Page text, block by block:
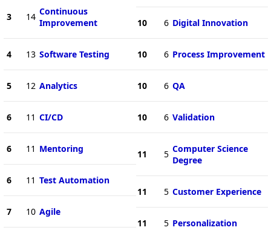
3 14 Continuous
Improvement
4 13 Software Testing
5 12 Analytics
6 11 CI/CD
6 11 Mentoring
6 11 Test Automation
7 10 Agile
10 6 Digital Innovation
10 6 Process Improvement
10 6 QA
10 6 Validation
11 5 Computer Science
Degree
11 5 Customer Experience
11 5 Personalization